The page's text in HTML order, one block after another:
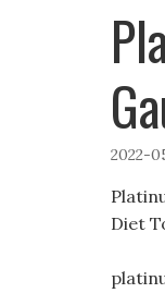
2022-
Diet